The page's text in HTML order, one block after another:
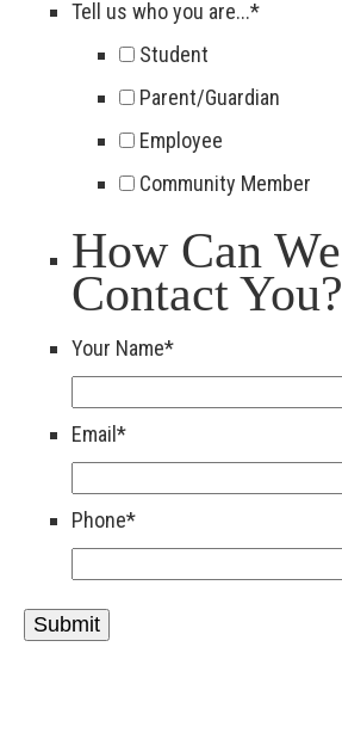
Tell us who you are...*
Student
Parent/Guardian
Employee
Community Member
How Can We
Contact You?
Your Name*
Email*
Phone*